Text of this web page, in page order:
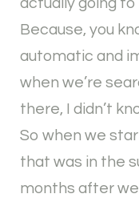
actually going
Because, you
automatic and
when we’re
there, I didn’t
So when we
that was in the
months after